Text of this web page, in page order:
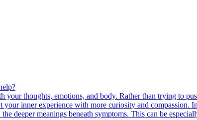
your thoughts, emotions, and body. Rather than trying to
inner experience with more curiosity and
deeper meanings beneath symptoms. This can be